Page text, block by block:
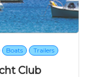
Boats Trailers
Club